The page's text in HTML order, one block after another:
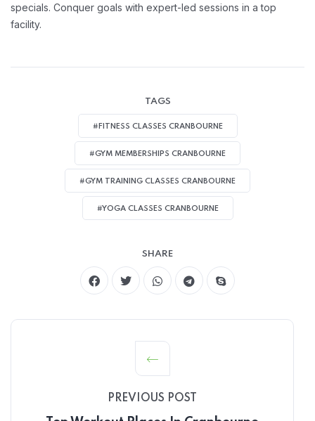
specials. Conquer goals with expert-led sessions in a top
facility.
TAGS
#FITNESS CLASSES CRANBOURNE
#GYM MEMBERSHIPS CRANBOURNE
#GYM TRAINING CLASSES CRANBOURNE
#YOGA CLASSES CRANBOURNE
SHARE
PREVIOUS POST